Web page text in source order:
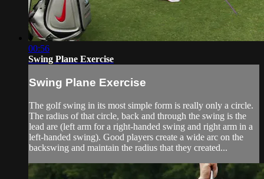
00:56
Swing Plane Exercise
Swing Plane Exercise
The golf swing in its most simple form is really only a circle.
The radius of that circle, back and through the swing is the
lead are (left arm for a right-handed swing and right arm in a
left-handed swing). Good players create a wide arc on the
backswing and maintain the radius that they created...